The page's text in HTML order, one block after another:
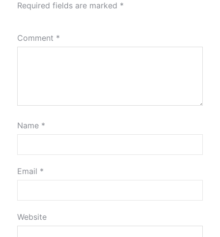
Required fields are marked *
Comment *
Name *
Email *
Website